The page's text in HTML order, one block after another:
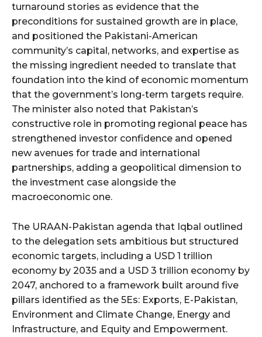
turnaround stories as evidence that the
preconditions for sustained growth are in place,
and positioned the Pakistani-American
community’s capital, networks, and expertise as
the missing ingredient needed to translate that
foundation into the kind of economic momentum
that the government’s long-term targets require.
The minister also noted that Pakistan’s
constructive role in promoting regional peace has
strengthened investor confidence and opened
new avenues for trade and international
partnerships, adding a geopolitical dimension to
the investment case alongside the
macroeconomic one.
The URAAN-Pakistan agenda that Iqbal outlined
to the delegation sets ambitious but structured
economic targets, including a USD 1 trillion
economy by 2035 and a USD 3 trillion economy by
2047, anchored to a framework built around five
pillars identified as the 5Es: Exports, E-Pakistan,
Environment and Climate Change, Energy and
Infrastructure, and Equity and Empowerment.